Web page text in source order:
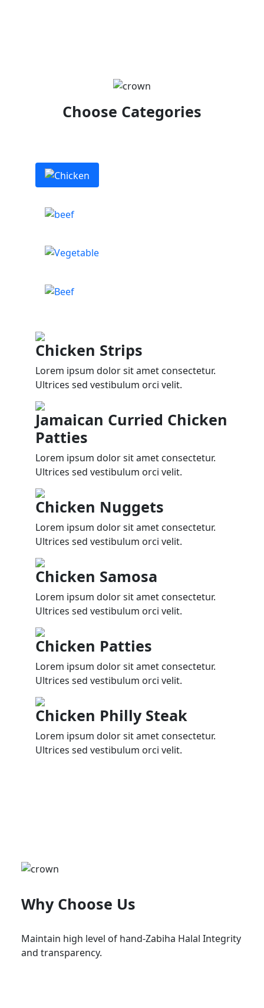
Choose Categories
Chicken Strips
Lorem ipsum dolor sit amet consectetur.
Ultrices sed vestibulum orci velit.
Jamaican Curried Chicken
Patties
Lorem ipsum dolor sit amet consectetur.
Ultrices sed vestibulum orci velit.
Chicken Nuggets
Lorem ipsum dolor sit amet consectetur.
Ultrices sed vestibulum orci velit.
Chicken Samosa
Lorem ipsum dolor sit amet consectetur.
Ultrices sed vestibulum orci velit.
Chicken Patties
Lorem ipsum dolor sit amet consectetur.
Ultrices sed vestibulum orci velit.
Chicken Philly Steak
Lorem ipsum dolor sit amet consectetur.
Ultrices sed vestibulum orci velit.
Why Choose Us
Maintain high level of hand-Zabiha Halal Integrity
and transparency.